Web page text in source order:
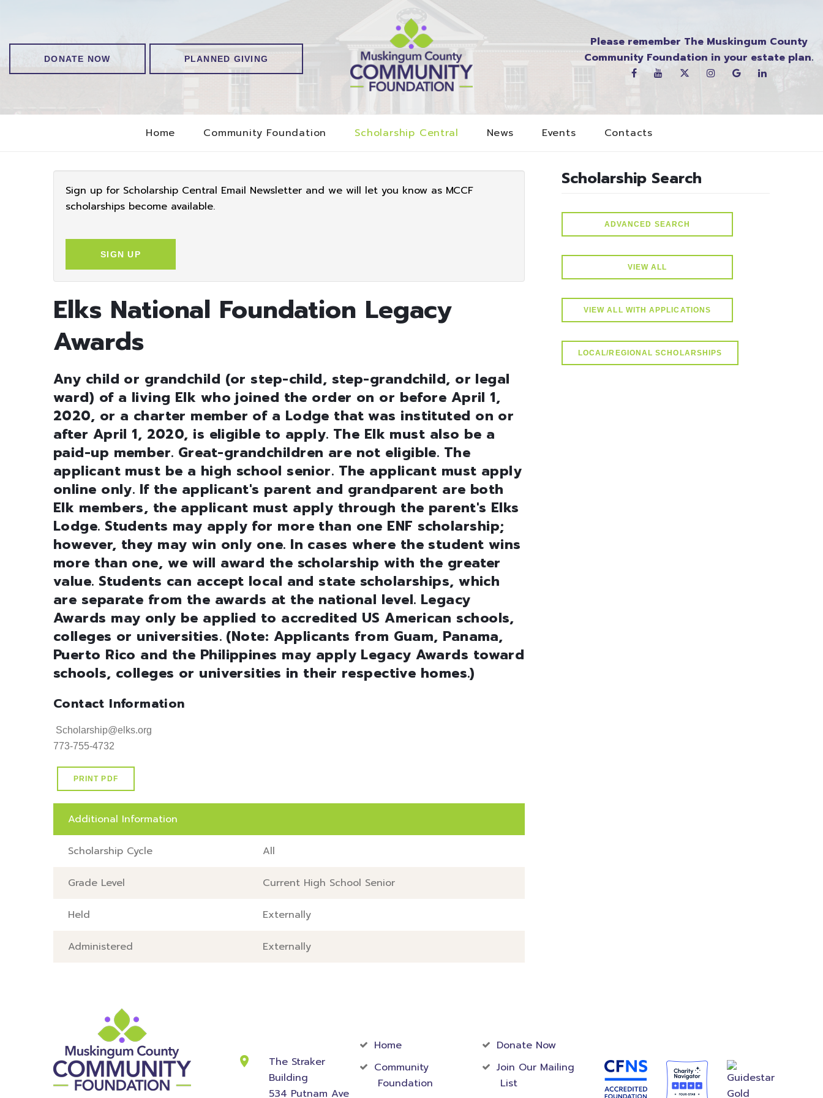
DONATE NOW PLANNED GIVING
Please remember The Muskingum County
Community Foundation in your estate plan.
Home Community Foundation Scholarship Central News Events Contacts
Sign up for Scholarship Central Email Newsletter and we will let you know as MCCF
scholarships become available.
SIGN UP
Elks National Foundation Legacy
Awards
Any child or grandchild (or step-child, step-grandchild, or legal
ward) of a living Elk who joined the order on or before April 1,
2020, or a charter member of a Lodge that was instituted on or
after April 1, 2020, is eligible to apply. The Elk must also be a
paid-up member. Great-grandchildren are not eligible. The
applicant must be a high school senior. The applicant must apply
online only. If the applicant's parent and grandparent are both
Elk members, the applicant must apply through the parent's Elks
Lodge. Students may apply for more than one ENF scholarship;
however, they may win only one. In cases where the student wins
more than one, we will award the scholarship with the greater
value. Students can accept local and state scholarships, which
are separate from the awards at the national level. Legacy
Awards may only be applied to accredited US American schools,
colleges or universities. (Note: Applicants from Guam, Panama,
Puerto Rico and the Philippines may apply Legacy Awards toward
schools, colleges or universities in their respective homes.)
Contact Information
Scholarship@elks.org
773-755-4732
PRINT PDF
Additional Information
Scholarship Cycle All
Grade Level Current High School Senior
Held Externally
Administered Externally
Scholarship Search
ADVANCED SEARCH
VIEW ALL
VIEW ALL WITH APPLICATIONS
LOCAL/REGIONAL SCHOLARSHIPS
The Straker
Building
534 Putnam Ave
Home
Community
Foundation
Donate Now
Join Our Mailing
List